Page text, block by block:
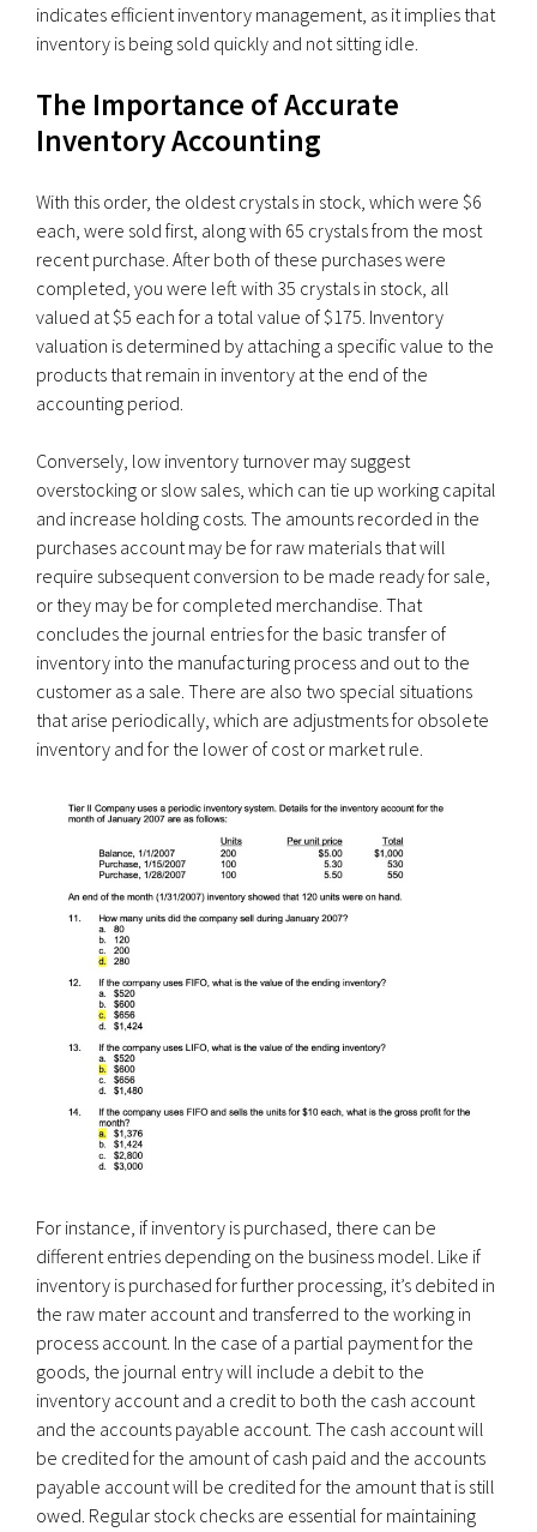
indicates efficient inventory management, as it implies that
inventory is being sold quickly and not sitting idle.
The Importance of Accurate
Inventory Accounting
With this order, the oldest crystals in stock, which were $6
each, were sold first, along with 65 crystals from the most
recent purchase. After both of these purchases were
completed, you were left with 35 crystals in stock, all
valued at $5 each for a total value of $175. Inventory
valuation is determined by attaching a specific value to the
products that remain in inventory at the end of the
accounting period.
Conversely, low inventory turnover may suggest
overstocking or slow sales, which can tie up working capital
and increase holding costs. The amounts recorded in the
purchases account may be for raw materials that will
require subsequent conversion to be made ready for sale,
or they may be for completed merchandise. That
concludes the journal entries for the basic transfer of
inventory into the manufacturing process and out to the
customer as a sale. There are also two special situations
that arise periodically, which are adjustments for obsolete
inventory and for the lower of cost or market rule.
For instance, if inventory is purchased, there can be
different entries depending on the business model. Like if
inventory is purchased for further processing, it’s debited in
the raw mater account and transferred to the working in
process account. In the case of a partial payment for the
goods, the journal entry will include a debit to the
inventory account and a credit to both the cash account
and the accounts payable account. The cash account will
be credited for the amount of cash paid and the accounts
payable account will be credited for the amount that is still
owed. Regular stock checks are essential for maintaining